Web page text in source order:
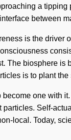
a
between
is the driver
The biosphere
is to plant
one with
Self-
local. Today,